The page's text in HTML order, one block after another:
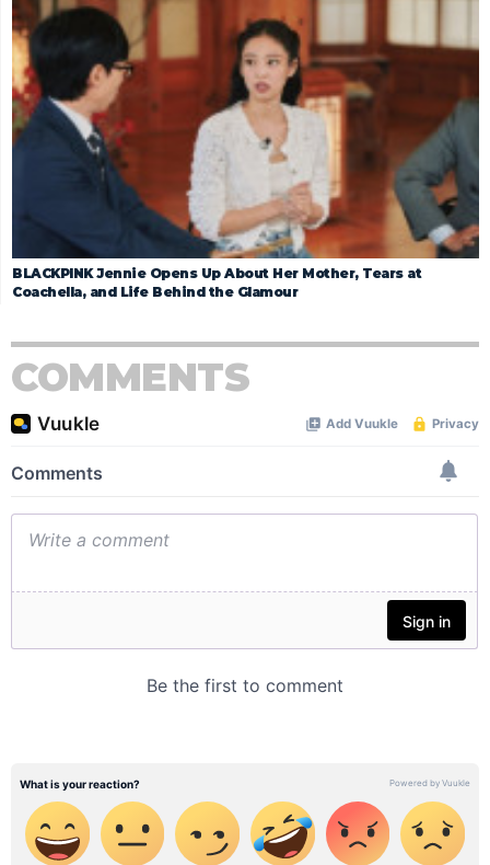
BLACKPINK Jennie Opens Up About Her Mother, Tears at
Coachella, and Life Behind the Glamour
COMMENTS